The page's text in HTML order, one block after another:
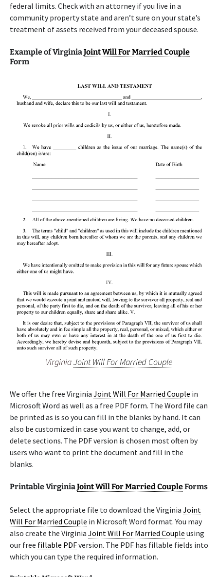
federal limits. Check with an attorney if you live in a
community property state and aren’t sure on your state’s
treatment of assets received from your deceased spouse.
Example of VirginiaJoint Will For Married Couple
Form
VirginiaJoint Will For Married Couple
We offer the free Virginia Joint Will For Married Couple in
Microsoft Word as well as a free PDF form. The Word file can
be printed as is so you can fill in the blanks by hand. It can
also be customized in case you want to change, add, or
delete sections. The PDF version is chosen most often by
users who want to print the document and fill in the
blanks.
Printable VirginiaJoint Will For Married CoupleForms
Select the appropriate file to download the Virginia Joint
Will For Married Couple in Microsoft Word format. You may
also create the Virginia Joint Will For Married Couple using
our free fillable PDFversion. The PDF has fillable fields into
which you can type the required information.